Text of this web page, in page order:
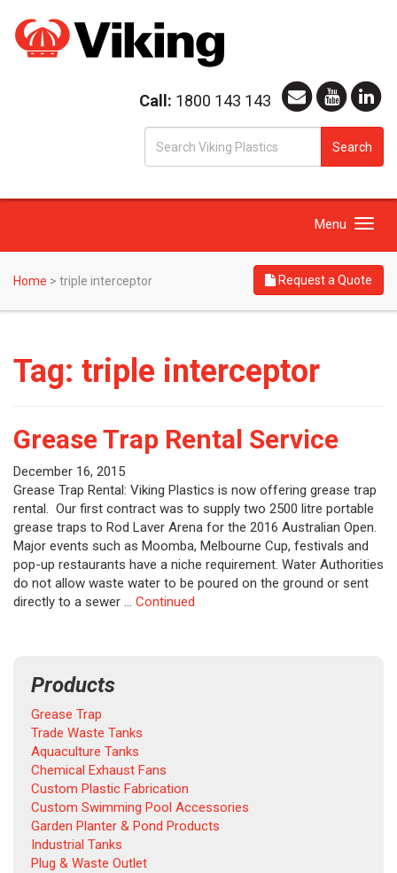
Call: 1800 143 143
Search
Toggle
Menu
Home > triple interceptor Request a Quote
Tag: triple interceptor
Grease Trap Rental Service
December 16, 2015
Grease Trap Rental: Viking Plastics is now offering grease trap
rental. Our first contract was to supply two 2500 litre portable
grease traps to Rod Laver Arena for the 2016 Australian Open.
Major events such as Moomba, Melbourne Cup, festivals and
pop-up restaurants have a niche requirement. Water Authorities
do not allow waste water to be poured on the ground or sent
directly to a sewer … Continued
Products
Grease Trap
Trade Waste Tanks
Aquaculture Tanks
Chemical Exhaust Fans
Custom Plastic Fabrication
Custom Swimming Pool Accessories
Garden Planter & Pond Products
Industrial Tanks
Plug & Waste Outlet